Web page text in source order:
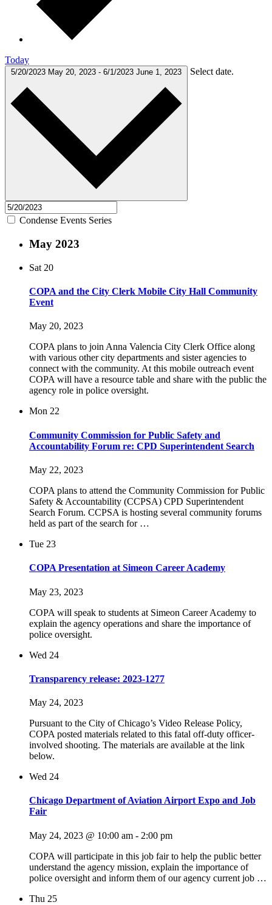
Today
5/20/2023 May 20, 2023 - 6/1/2023 June 1, 2023 Select date.
Condense Events Series
May 2023
Sat 20
COPA and the City Clerk Mobile City Hall Community
Event
May 20, 2023
COPA plans to join Anna Valencia City Clerk Office along
with various other city departments and sister agencies to
connect with the community. At this mobile outreach event
COPA will have a resource table and share with the public the
agency role in police oversight.
Mon 22
Community Commission for Public Safety and
Accountability Forum re: CPD Superintendent Search
May 22, 2023
COPA plans to attend the Community Commission for Public
Safety & Accountability (CCPSA) CPD Superintendent
Search Forum. CCPSA is hosting several community forums
held as part of the search for …
Tue 23
COPA Presentation at Simeon Career Academy
May 23, 2023
COPA will speak to students at Simeon Career Academy to
explain the agency operations and share the importance of
police oversight.
Wed 24
Transparency release: 2023-1277
May 24, 2023
Pursuant to the City of Chicago’s Video Release Policy,
COPA posted materials related to this fatal off-duty officer-
involved shooting. The materials are available at the link
below.
Wed 24
Chicago Department of Aviation Airport Expo and Job
Fair
May 24, 2023 @ 10:00 am - 2:00 pm
COPA will participate in this job fair to help the public better
understand the agency mission, explain the importance of
police oversight and inform them of our agency current job …
Thu 25